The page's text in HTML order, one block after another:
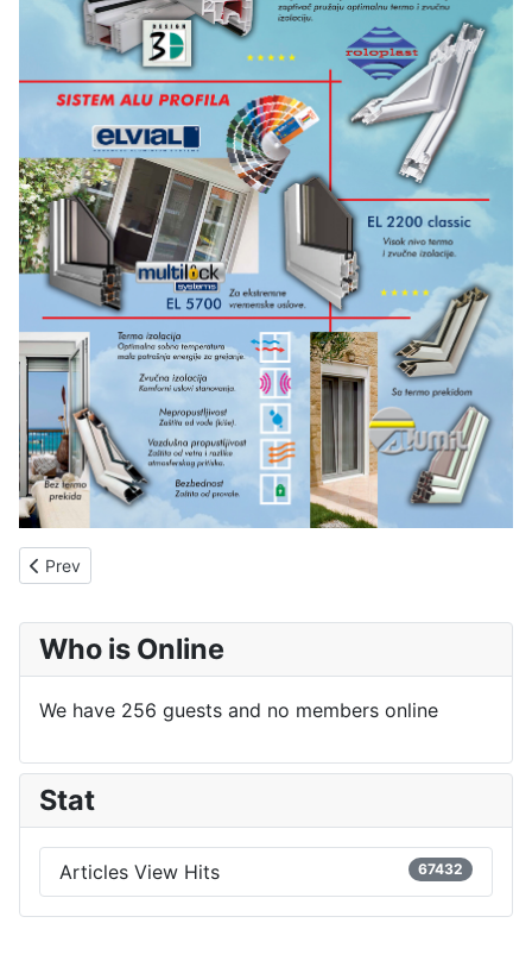
Previous article: About us
Prev
Who is Online
We have 256 guests and no members online
Stat
Articles View Hits 67432